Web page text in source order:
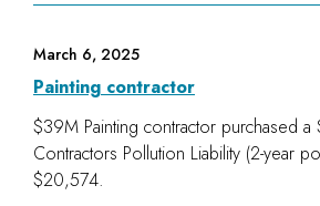
March 6, 2025
Painting contractor
$39M Painting contractor purchased
Contractors Pollution Liability (2-year
$20,574.